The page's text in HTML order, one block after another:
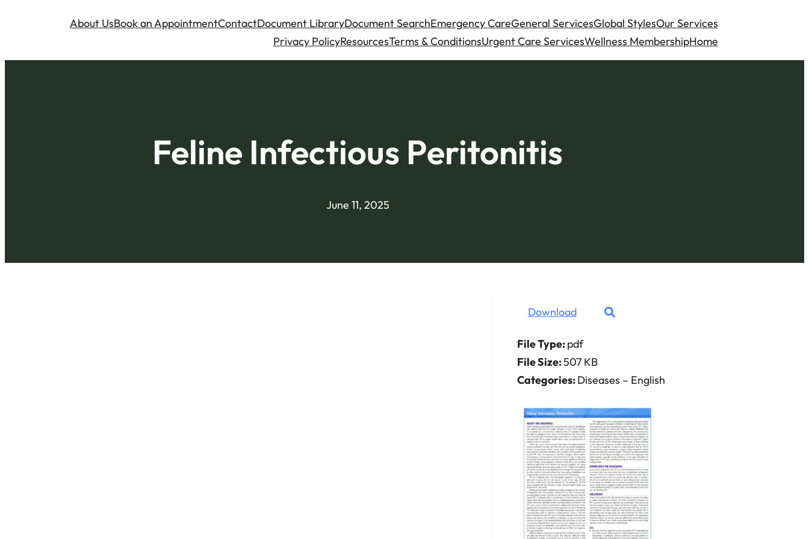
About UsBook an AppointmentContactDocument LibraryDocument SearchEmergency CareGeneral ServicesGlobal StylesOur Services
Privacy PolicyResourcesTerms & ConditionsUrgent Care ServicesWellness MembershipHome
Feline Infectious Peritonitis
June 11, 2025
Download
File Type:pdf
File Size:507 KB
Categories:Diseases – English